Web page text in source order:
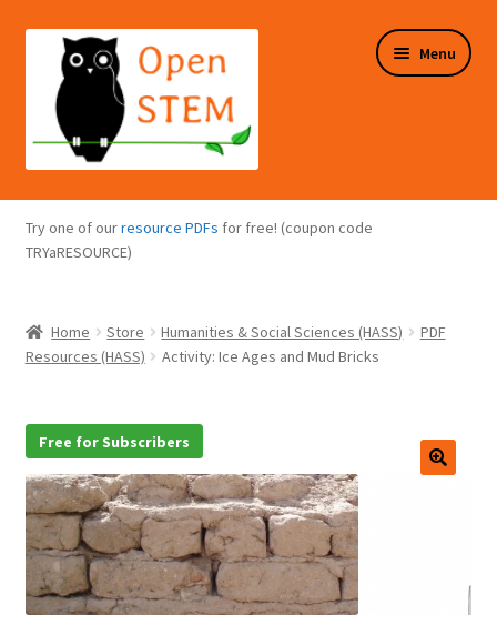
navigation
content
Menu
Programs Overview
Online Store
child
Try one of ourresource PDFs for free! (coupon code
TRYaRESOURCE)
Home Store Humanities & Social Sciences (HASS)
PDF
Resources (HASS)
Activity: Ice Ages and Mud Bricks
Free for Subscribers